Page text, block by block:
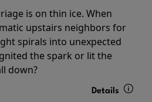
is on thin ice. When
upstairs neighbors for
spirals into unexpected
the spark or lit the
down?
Details